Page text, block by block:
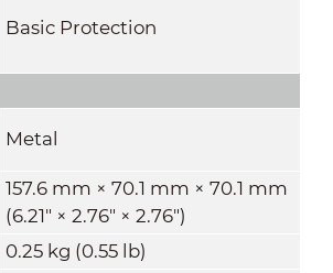
Basic Protection
Metal
157.6 mm × 70.1 mm × 70.1 mm
(6.21" × 2.76" × 2.76")
0.25 kg (0.55 lb)